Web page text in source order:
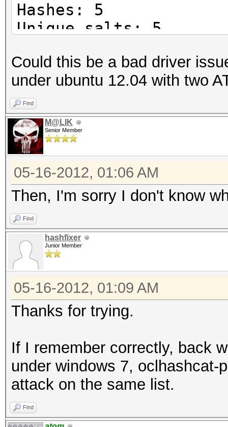
Hashes: 5
Unique salts: 5
Bitmaps: 8 bits, 256
1024 bytes
Rules: 1
GPU-Loops: 32
GPU-Accel: 40
Password lengths
Platform: AMD
Watchdog:
Device #1: Cayman,
Device #2: Cayman,
Device #1: Allocating
Device #1: Kernel
./kernels/4098/
(1110704 bytes)
Device #2: Allocating
Device #2: Kernel
./kernels/4098/
(1110704 bytes)
Scanned dictionary
Could this be a bad driver
under ubuntu 12.04 with two
Find
M@LIK
Senior Member
05-16-2012, 01:06 AM
Then, I'm sorry I don't know
Find
hashfixer
Junior Member
05-16-2012, 01:09 AM
Thanks for trying.
If I remember correctly, back
under windows 7,
attack on the same list.
Find